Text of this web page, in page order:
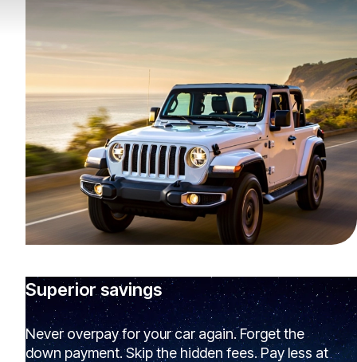
Superior savings
Never overpay for your car again. Forget the
down payment. Skip the hidden fees. Pay less at